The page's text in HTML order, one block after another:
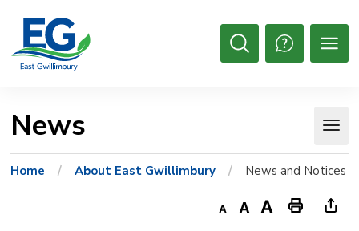
Content
Open
News
Home About East Gwillimbury News and Notices
Decrease
DefaultIncrease
Print